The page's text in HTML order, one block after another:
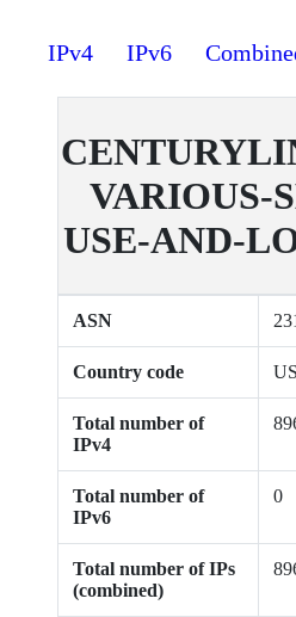
IPv4 IPv6
VARIOUS-
USE-AND-
ASN
Country code US
Total number of
IPv4
Total number of
IPv6
0
Total number of IPs
(combined)